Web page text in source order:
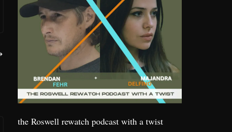
the Roswell rewatch podcast with a twist